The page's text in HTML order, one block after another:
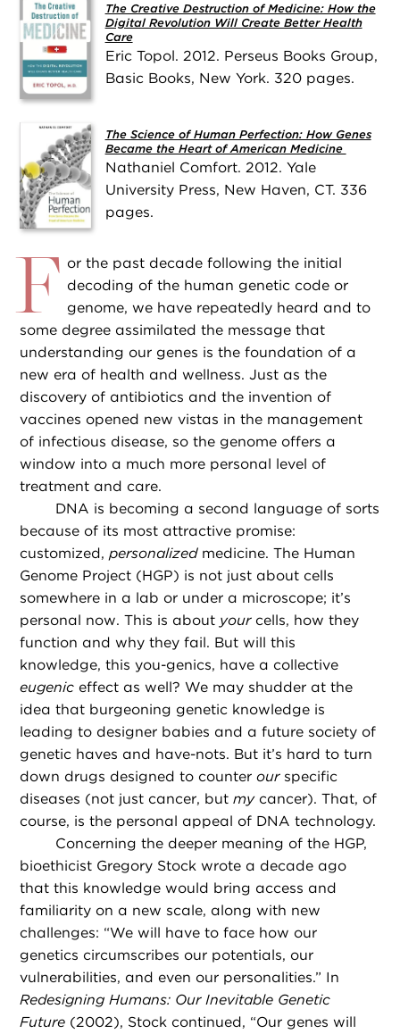
The Creative Destruction of Medicine: How the
Digital Revolution Will Create Better Health
Care
Eric Topol. 2012. Perseus Books Group,
Basic Books, New York. 320 pages.
The Science of Human Perfection: How Genes
Became the Heart of American Medicine
Nathaniel Comfort. 2012. Yale
University Press, New Haven, CT. 336
pages.
F or the past decade following the initial
decoding of the human genetic code or
genome, we have repeatedly heard and to
some degree assimilated the message that
understanding our genes is the foundation of a
new era of health and wellness. Just as the
discovery of antibiotics and the invention of
vaccines opened new vistas in the management
of infectious disease, so the genome offers a
window into a much more personal level of
treatment and care.
DNA is becoming a second language of sorts
because of its most attractive promise:
customized,personalizedmedicine. The Human
Genome Project (HGP) is not just about cells
somewhere in a lab or under a microscope; it’s
personal now. This is about yourcells, how they
function and why they fail. But will this
knowledge, this you-genics, have a collective
eugenic effect as well? We may shudder at the
idea that burgeoning genetic knowledge is
leading to designer babies and a future society of
genetic haves and have-nots. But it’s hard to turn
down drugs designed to counterourspecific
diseases (not just cancer, butmycancer). That, of
course, is the personal appeal of DNA technology.
Concerning the deeper meaning of the HGP,
bioethicist Gregory Stock wrote a decade ago
that this knowledge would bring access and
familiarity on a new scale, along with new
challenges: “We will have to face how our
genetics circumscribes our potentials, our
vulnerabilities, and even our personalities.” In
Redesigning Humans: Our Inevitable Genetic
Future (2002), Stock continued, “Our genes will